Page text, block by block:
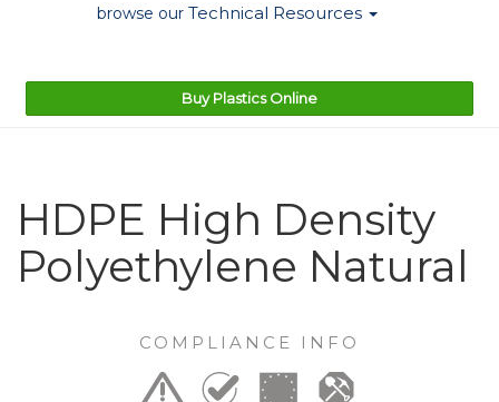
browse our Technical Resources
Buy Plastics Online
HDPE High Density
Polyethylene Natural
COMPLIANCE INFO